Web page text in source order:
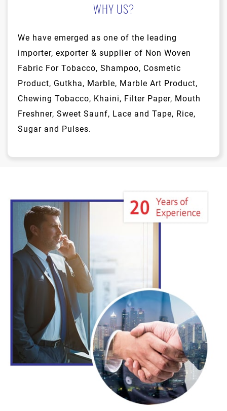
WHY US?
We have emerged as one of the leading
importer, exporter & supplier of Non Woven
Fabric For Tobacco, Shampoo, Cosmetic
Product, Gutkha, Marble, Marble Art Product,
Chewing Tobacco, Khaini, Filter Paper, Mouth
Freshner, Sweet Saunf, Lace and Tape, Rice,
Sugar and Pulses.